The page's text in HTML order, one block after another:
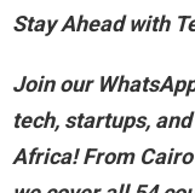
Stay Ahead with
Join our
tech, startups,
Africa!From